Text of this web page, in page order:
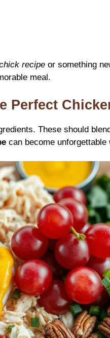
recipe or something
meal.
Perfect
These should
can become